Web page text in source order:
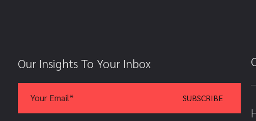
Our Insights To Your Inbox